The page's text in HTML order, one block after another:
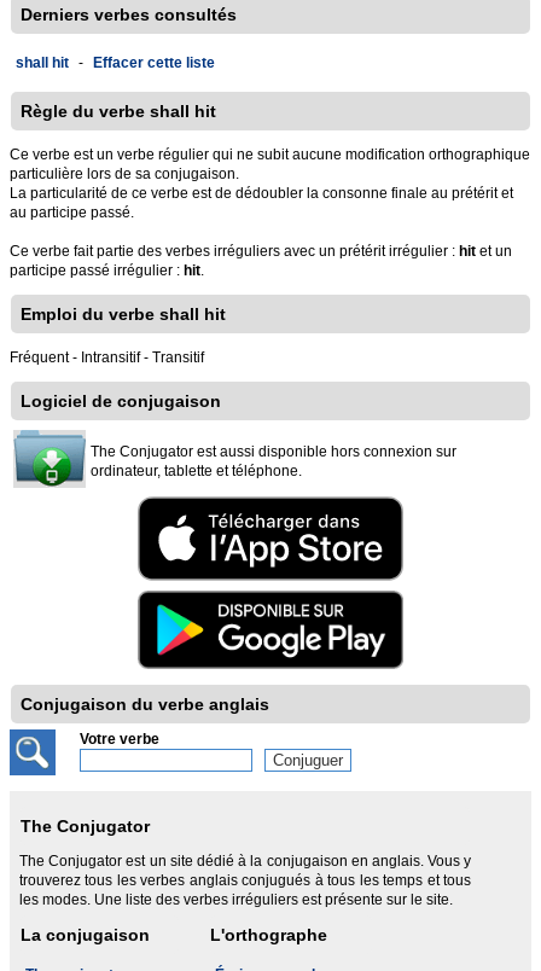
Derniers verbes consultés
shall hit - Effacer cette liste
Règle du verbe shall hit
Ce verbe est un verbe régulier qui ne subit aucune modification orthographique
particulière lors de sa conjugaison.
La particularité de ce verbe est de dédoubler la consonne finale au prétérit et
au participe passé.
Ce verbe fait partie des verbes irréguliers avec un prétérit irrégulier : hit et un
participe passé irrégulier : hit.
Emploi du verbe shall hit
Fréquent - Intransitif - Transitif
Logiciel de conjugaison
The Conjugator est aussi disponible hors connexion sur
ordinateur, tablette et téléphone.
Conjugaison du verbe anglais
Votre verbe
The Conjugator
The Conjugator est un site dédié à la conjugaison en anglais. Vous y
trouverez tous les verbes anglais conjugués à tous les temps et tous
les modes. Une liste des verbes irréguliers est présente sur le site.
La conjugaison L'orthographe